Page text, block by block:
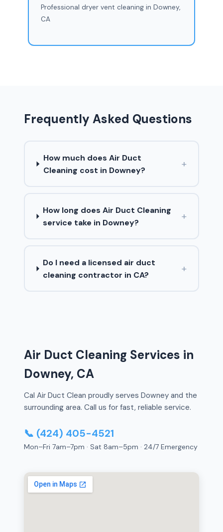
Professional dryer vent cleaning in Downey,
CA
Frequently Asked Questions
How much does Air Duct
Cleaning cost in Downey?
+
How long does Air Duct Cleaning
service take in Downey?
+
Do I need a licensed air duct
cleaning contractor in CA?
+
Air Duct Cleaning Services in
Downey, CA
Cal Air Duct Clean proudly serves Downey and the
surrounding area. Call us for fast, reliable service.
📞 (424) 405-4521
Mon–Fri 7am–7pm · Sat 8am–5pm · 24/7 Emergency